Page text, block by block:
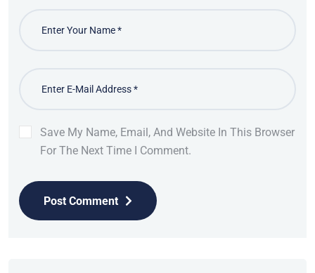
Save My Name, Email, And Website In This Browser
For The Next Time I Comment.
Post Comment